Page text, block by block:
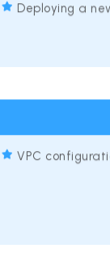
Deploying a
VPC